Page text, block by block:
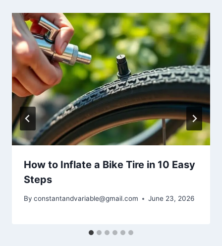
How to Inflate a Bike Tire in 10 Easy
Steps
By constantandvariable@gmail.com June 23, 2026